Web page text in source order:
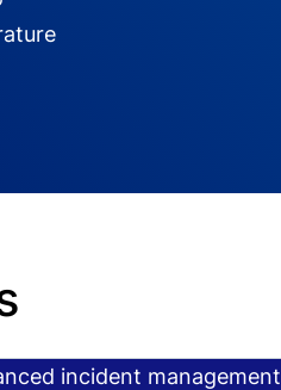
incident management